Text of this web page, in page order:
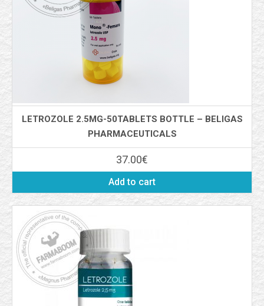
LETROZOLE 2.5MG-50TABLETS BOTTLE – BELIGAS
PHARMACEUTICALS
37.00€
Add to cart